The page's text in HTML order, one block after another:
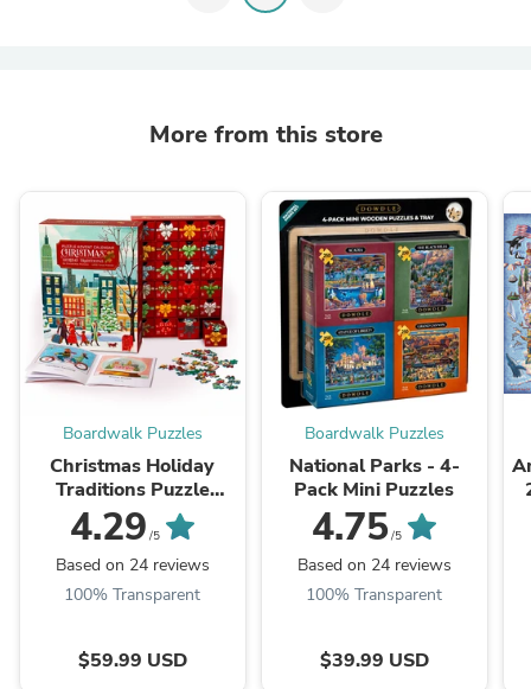
More from this store
Boardwalk Puzzles
Christmas Holiday
Traditions Puzzle
Advent Calendar
4.29 /5
Based on 24 reviews
100% Transparent
$59.99 USD
Boardwalk Puzzles
National Parks - 4-
Pack Mini Puzzles
4.75/5
Based on 24 reviews
100% Transparent
$39.99 USD